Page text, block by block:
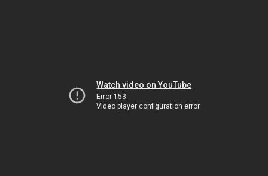
Watch video on YouTube
Error 153
Video player configuration error